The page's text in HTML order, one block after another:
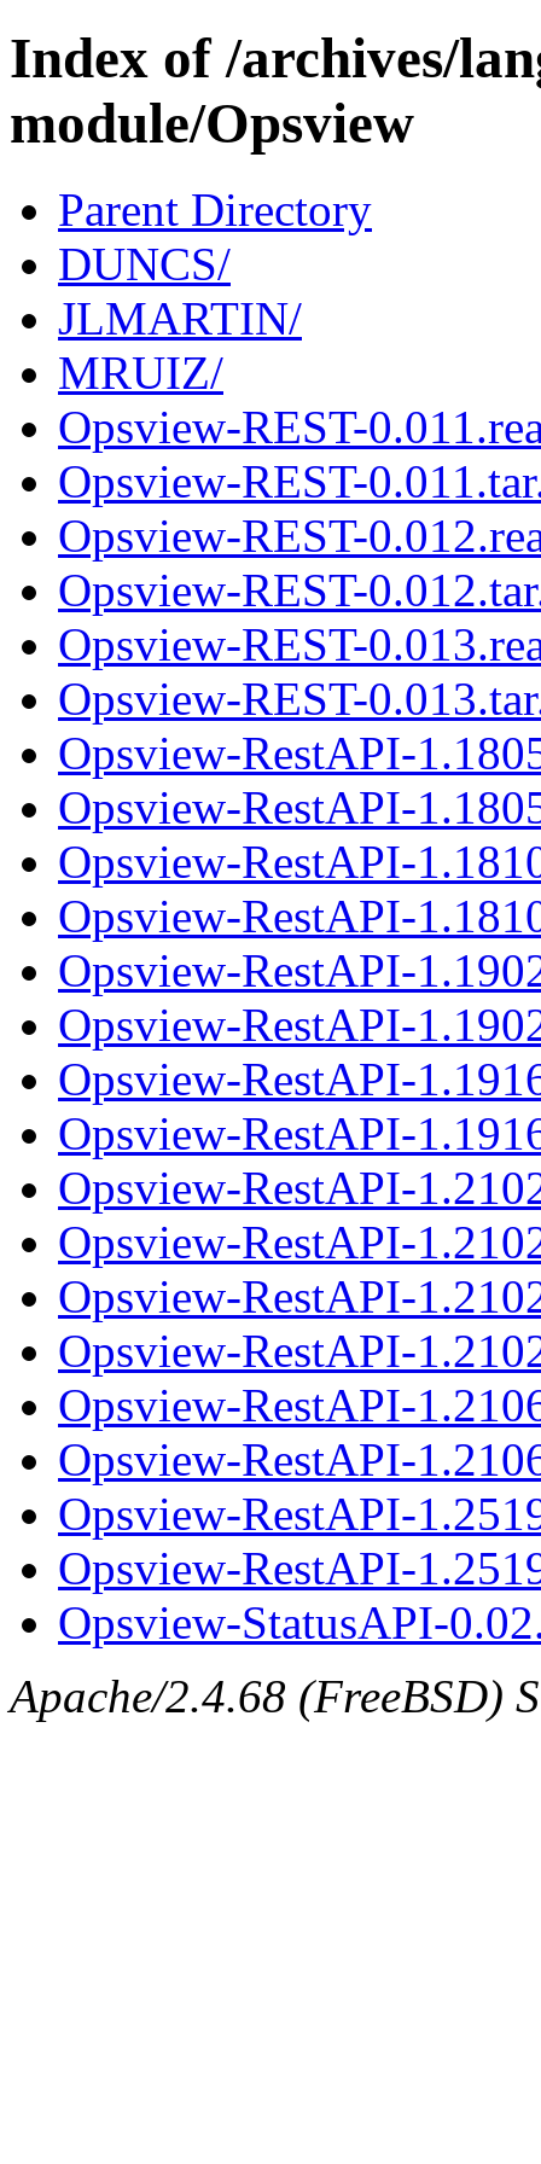
Index of /archives/
module/Opsview
Parent Directory
DUNCS/
JLMARTIN/
MRUIZ/
Opsview-REST-
Opsview-REST-
Opsview-REST-
Opsview-REST-
Opsview-REST-
Opsview-REST-
Opsview-RestAPI-
Opsview-RestAPI-
Opsview-RestAPI-
Opsview-RestAPI-
Opsview-RestAPI-
Opsview-RestAPI-
Opsview-RestAPI-
Opsview-RestAPI-
Opsview-RestAPI-
Opsview-RestAPI-
Opsview-RestAPI-
Opsview-RestAPI-
Opsview-RestAPI-
Opsview-RestAPI-
Opsview-RestAPI-
Opsview-RestAPI-
Opsview-StatusAPI-
Apache/2.4.68 (FreeBSD)